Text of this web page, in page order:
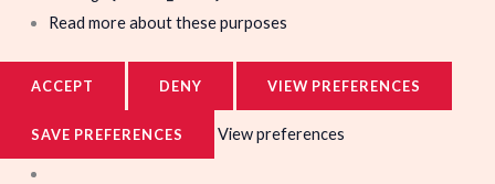
Read more about these purposes
ACCEPT DENY VIEW PREFERENCES
SAVE PREFERENCES View preferences